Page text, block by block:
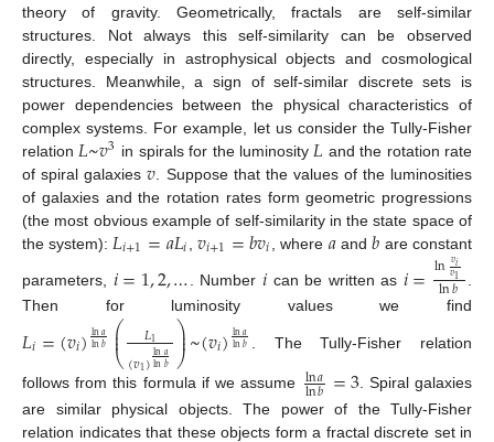
theory of gravity. Geometrically, fractals are self-similar
structures. Not always this self-similarity can be observed
directly, especially in astrophysical objects and cosmological
structures. Meanwhile, a sign of self-similar discrete sets is
power dependencies between the physical characteristics of
complex systems. For example, let us consider the Tully-Fisher
relation 𝐿~𝑣3 in spirals for the luminosity 𝐿 and the rotation rate
of spiral galaxies𝑣 . Suppose that the values of the luminosities
of galaxies and the rotation rates form geometric progressions
(the most obvious example of self-similarity in the state space of
the system): 𝐿𝑖+1=𝑎𝐿𝑖 𝑣𝑖+1=𝑏𝑣𝑖 , where 𝑎and𝑏 are constant
parameters, 𝑖=1,2,… . Number 𝑖 can be written as 𝑖=ln 𝑣𝑖
𝑣1
ln𝑏
Then for luminosity values we find
𝐿𝑖=(𝑣𝑖)ln𝑎
ln𝑏 ⎛
⎝
⎜
⎜ 𝐿1
(𝑣1)ln𝑎
ln𝑏⎞
⎠
⎟
⎟~(𝑣𝑖)ln𝑎
ln𝑏 . The Tully-Fisher relation
follows from this formula if we assume ln𝑎
ln𝑏 =3. Spiral galaxies
are similar physical objects. The power of the Tully-Fisher
relation indicates that these objects form a fractal discrete set in